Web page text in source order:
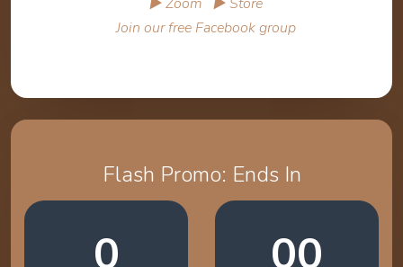
Join our free Facebook group
Flash Promo: Ends In
0 00